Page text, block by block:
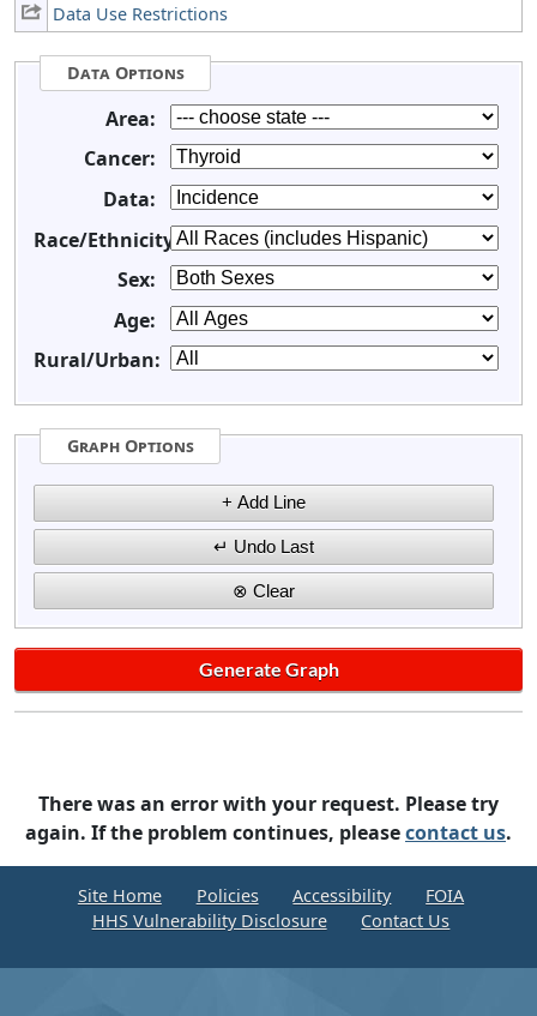
Data Use Restrictions
Data Options
Area:
Cancer:
Data:
Race/Ethnicity:
Sex:
Age:
Rural/Urban:
Graph Options
There was an error with your request. Please try
again. If the problem continues, pleasecontact us.
Site Home Policies Accessibility
FOIA
HHS Vulnerability Disclosure
Contact Us